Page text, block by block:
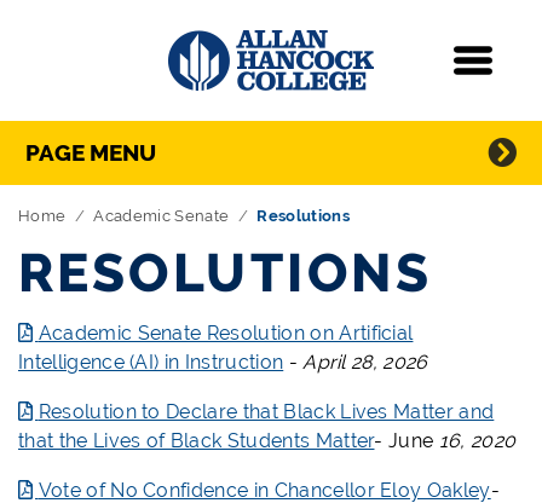
Skip Navigation
Directory Navigation
PAGE MENU
Home Academic Senate Resolutions
RESOLUTIONS
Academic Senate Resolution on Artificial
Intelligence (AI) in Instruction -April 28, 2026
Resolution to Declare that Black Lives Matter and
that the Lives of Black Students Matter- June 16, 2020
Vote of No Confidence in Chancellor Eloy Oakley-